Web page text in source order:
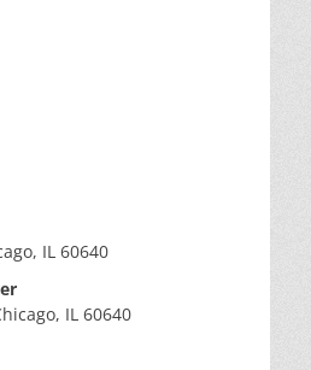
IL 60640
IL 60640